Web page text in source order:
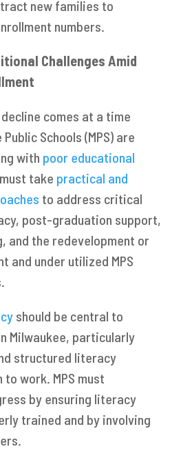
new families to
numbers.
Challenges Amid
comes at a time
Schools (MPS) are
with poor educational
must take practical and
to address critical
post-graduation support,
and the redevelopment or
and under utilized MPS
should be central to
Milwaukee, particularly
structured literacy
work. MPS must
by ensuring literacy
trained and by involving